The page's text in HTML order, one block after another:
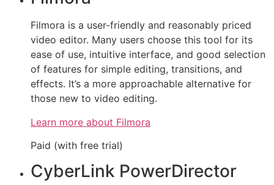
Filmora is a user-friendly and reasonably priced
video editor. Many users choose this tool for its
ease of use, intuitive interface, and good selection
of features for simple editing, transitions, and
effects. It’s a more approachable alternative for
those new to video editing.
Learn more about Filmora
Paid (with free trial)
CyberLink PowerDirector